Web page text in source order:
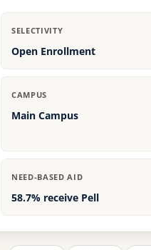
SELECTIVITY
Open Enrollment
CAMPUS
Main Campus
NEED-BASED AID
58.7% receive Pell